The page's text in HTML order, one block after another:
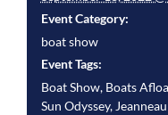
Event Category:
boat show
Event Tags:
Boat Show, Boats
Sun Odyssey,